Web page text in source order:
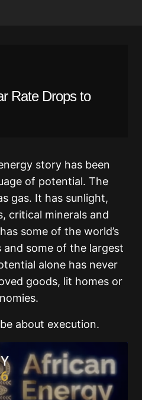
Rate Drops to
story has been
of potential. The
gas. It has sunlight,
critical minerals and
some of the world’s
some of the largest
alone has never
goods, lit homes or
about execution.